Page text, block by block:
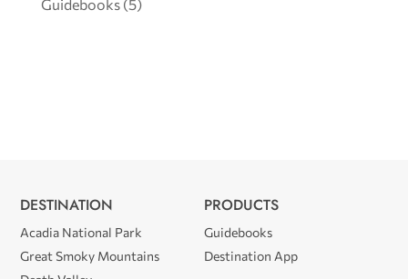
Guidebooks (5)
DESTINATION
Acadia National Park
Great Smoky Mountains
PRODUCTS
Guidebooks
Destination App